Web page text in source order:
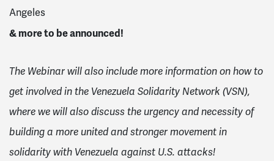
Angeles
& more to be announced!
The Webinar will also include more information on how to
get involved in the Venezuela Solidarity Network (VSN),
where we will also discuss the urgency and necessity of
building a more united and stronger movement in
solidarity with Venezuela against U.S. attacks!